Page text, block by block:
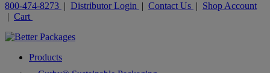
800-474-8273 | Distributor Login | Contact Us | Shop Account
| Cart
Products